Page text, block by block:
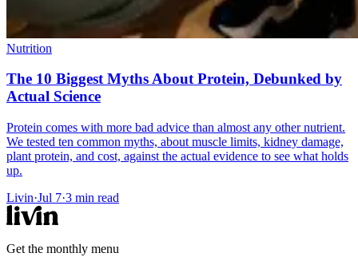
Nutrition
The 10 Biggest Myths About Protein, Debunked by
Actual Science
Protein comes with more bad advice than almost any other nutrient.
We tested ten common myths, about muscle limits, kidney damage,
plant protein, and cost, against the actual evidence to see what holds
up.
Livin·Jul 7·3 min read
Get the monthly menu